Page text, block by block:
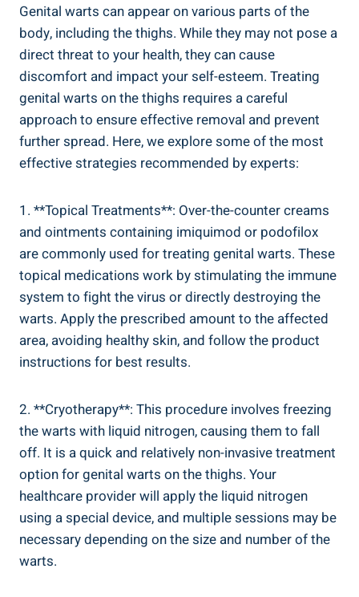
Genital warts can appear on various parts of the
body, including the thighs. While they may not pose a
direct threat to your health, they can cause
discomfort and impact your self-esteem. Treating
genital warts on the thighs requires a careful
approach to ensure effective removal and prevent
further spread. Here, we explore some of the most
effective strategies recommended by experts:
1. **Topical Treatments**: Over-the-counter creams
and ointments containing imiquimod or podofilox
are commonly used for treating genital warts. These
topical medications work by stimulating the immune
system to fight the virus or directly destroying the
warts. Apply the prescribed amount to the affected
area, avoiding healthy skin, and follow the product
instructions for best results.
2. **Cryotherapy**: This procedure involves freezing
the warts with liquid nitrogen, causing them to fall
off. It is a quick and relatively non-invasive treatment
option for genital warts on the thighs. Your
healthcare provider will apply the liquid nitrogen
using a special device, and multiple sessions may be
necessary depending on the size and number of the
warts.